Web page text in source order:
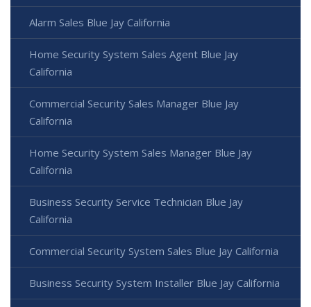
Alarm Sales Blue Jay California
Home Security System Sales Agent Blue Jay
California
Commercial Security Sales Manager Blue Jay
California
Home Security System Sales Manager Blue Jay
California
Business Security Service Technician Blue Jay
California
Commercial Security System Sales Blue Jay California
Business Security System Installer Blue Jay California